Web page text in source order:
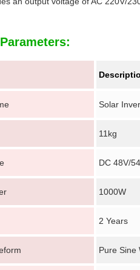
Solar
11kg
DC 48V/
1000W
2 Years
Pure Sine